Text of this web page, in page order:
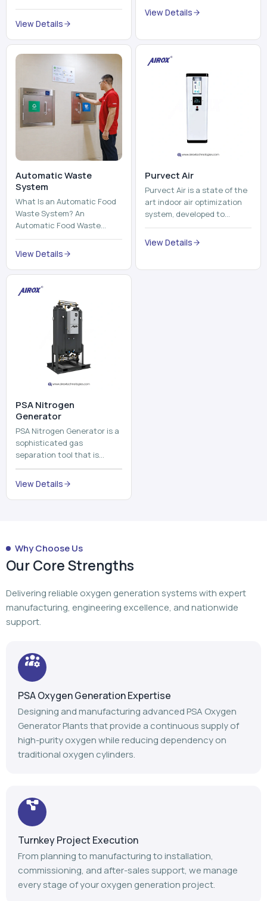
Automatic Waste
System
What Is an Automatic Food
Waste System? An
Automatic Food Waste
System is a sophisticated
device that is used to
automatically shred, heat
and mix ...
Purvect Air is a state of the
art indoor air optimization
enhance air quality with a
View Details
⁠PSA Nitrogen
PSA Nitrogen Generator is a
sophisticated gas
separation tool that is
employed to separate the
purity. PSA is an acronym
th...
Why Choose Us
Our Core Strengths
PSA Oxygen Generation Expertise
Designing and manufacturing advanced PSA Oxygen
high-purity oxygen while reducing dependency on
traditional oxygen cylinders.
Turnkey Project Execution
every stage of your oxygen generation project.
Medical & Industrial Solutions